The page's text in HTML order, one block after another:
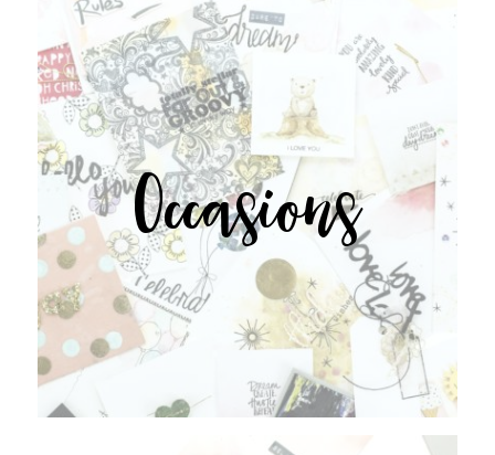
Occasions